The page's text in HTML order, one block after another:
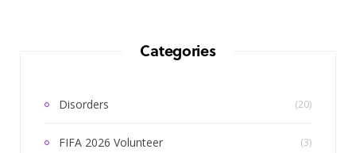
Categories
Disorders (20)
FIFA 2026 Volunteer (3)